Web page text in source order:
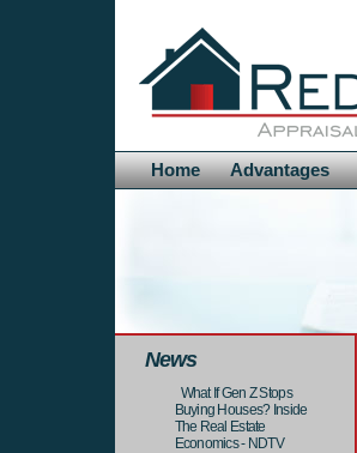
Home Advantages
News
What If Gen Z Stops
Buying Houses? Inside
The Real Estate
Economics - NDTV